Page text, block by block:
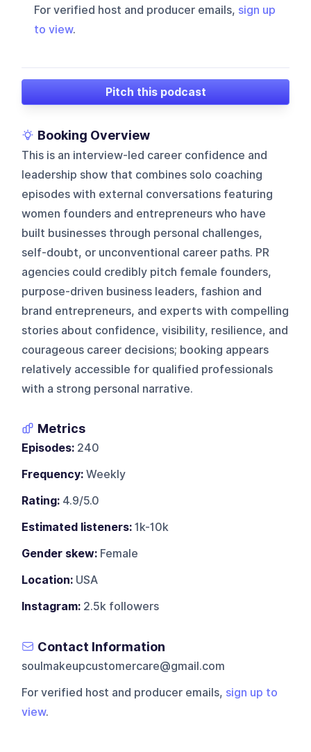
For verified host and producer emails, sign up
to view.
Pitch this podcast
Booking Overview
This is an interview-led career confidence and
leadership show that combines solo coaching
episodes with external conversations featuring
women founders and entrepreneurs who have
built businesses through personal challenges,
self-doubt, or unconventional career paths. PR
agencies could credibly pitch female founders,
purpose-driven business leaders, fashion and
brand entrepreneurs, and experts with compelling
stories about confidence, visibility, resilience, and
courageous career decisions; booking appears
relatively accessible for qualified professionals
with a strong personal narrative.
Metrics
Episodes: 240
Frequency: Weekly
Rating: 4.9/5.0
Estimated listeners: 1k-10k
Gender skew: Female
Location: USA
Instagram: 2.5k followers
Contact Information
soulmakeupcustomercare@gmail.com
For verified host and producer emails, sign up to
view.